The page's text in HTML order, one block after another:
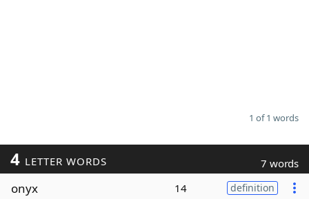
1 of 1 words
4 LETTER WORDS 7 words
onyx 14 definition